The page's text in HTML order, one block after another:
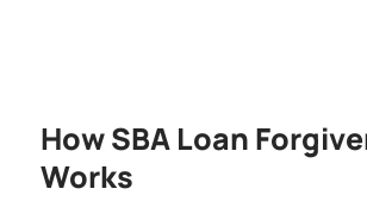
How SBA Loan
Works